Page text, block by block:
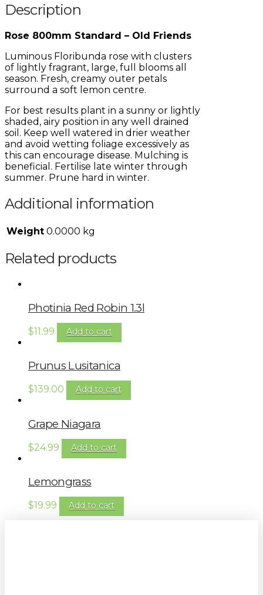
Description
Rose 800mm Standard – Old Friends
Luminous Floribunda rose with clusters
of lightly fragrant, large, full blooms all
season. Fresh, creamy outer petals
surround a soft lemon centre.
For best results plant in a sunny or lightly
shaded, airy position in any well drained
soil. Keep well watered in drier weather
and avoid wetting foliage excessively as
this can encourage disease. Mulching is
beneficial. Fertilise late winter through
summer. Prune hard in winter.
Additional information
Weight 0.0000 kg
Related products
Photinia Red Robin 1.3l
$11.99 Add to cart
Prunus Lusitanica
$139.00 Add to cart
Grape Niagara
$24.99 Add to cart
Lemongrass
$19.99 Add to cart